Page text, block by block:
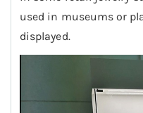
used in museums or
displayed.